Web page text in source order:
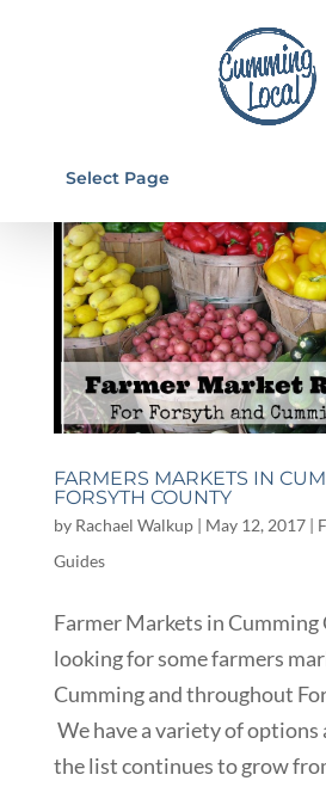
Select Page
FARMERS MARKETS IN
FORSYTH COUNTY
by Rachael Walkup| May 12, 2017|
Guides
Farmer Markets in Cumming
looking for some farmers
Cumming and throughout
We have a variety of
the list continues to grow